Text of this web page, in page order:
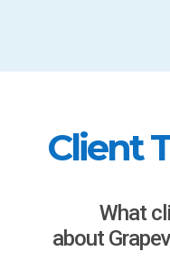
Client
What
about